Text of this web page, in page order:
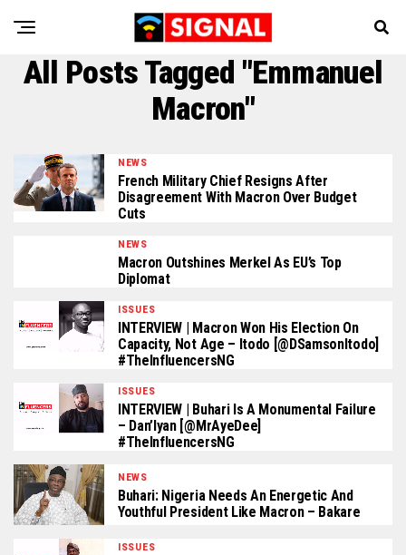
All Posts Tagged "Emmanuel
Macron"
NEWS
French Military Chief Resigns After
Disagreement With Macron Over Budget
Cuts
NEWS
Macron Outshines Merkel As EU’s Top
Diplomat
ISSUES
INTERVIEW | Macron Won His Election On
Capacity, Not Age – Itodo [@DSamsonItodo]
#TheInfluencersNG
ISSUES
INTERVIEW | Buhari Is A Monumental Failure
– Dan’Iyan [@MrAyeDee]
#TheInfluencersNG
NEWS
Buhari: Nigeria Needs An Energetic And
Youthful President Like Macron – Bakare
ISSUES